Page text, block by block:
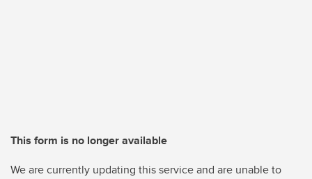
This form is no longer available
We are currently updating this service and are unable to